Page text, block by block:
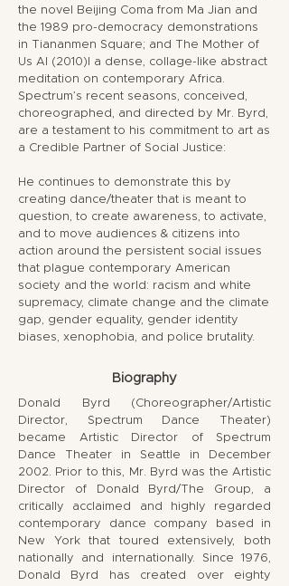
the novel Beijing Coma from Ma Jian and
the 1989 pro-democracy demonstrations
in Tiananmen Square; and The Mother of
Us Al (2010)l a dense, collage-like abstract
meditation on contemporary Africa.
Spectrum’s recent seasons, conceived,
choreographed, and directed by Mr. Byrd,
are a testament to his commitment to art as
a Credible Partner of Social Justice:
He continues to demonstrate this by
creating dance/theater that is meant to
question, to create awareness, to activate,
and to move audiences & citizens into
action around the persistent social issues
that plague contemporary American
society and the world: racism and white
supremacy, climate change and the climate
gap, gender equality, gender identity
biases, xenophobia, and police brutality.
Biography
Donald Byrd (Choreographer/Artistic
Director, Spectrum Dance Theater)
became Artistic Director of Spectrum
Dance Theater in Seattle in December
2002. Prior to this, Mr. Byrd was the Artistic
Director of Donald Byrd/The Group, a
critically acclaimed and highly regarded
contemporary dance company based in
New York that toured extensively, both
nationally and internationally. Since 1976,
Donald Byrd has created over eighty